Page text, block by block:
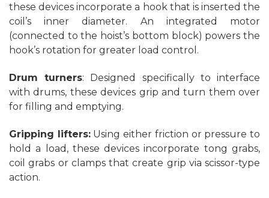
these devices incorporate a hook that is inserted the
coil’s inner diameter. An integrated motor
(connected to the hoist’s bottom block) powers the
hook’s rotation for greater load control.
Drum turners: Designed specifically to interface
with drums, these devices grip and turn them over
for filling and emptying.
Gripping lifters:Using either friction or pressure to
hold a load, these devices incorporate tong grabs,
coil grabs or clamps that create grip via scissor-type
action.